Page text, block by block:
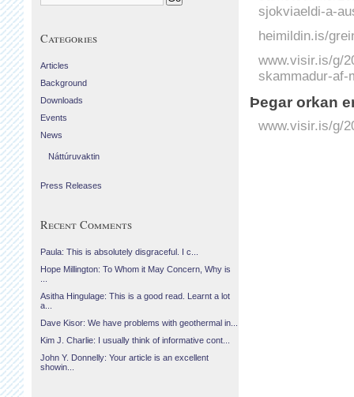
sjokviaeldi-a-
heimildin.is/
www.visir.is/g/
skammadur-af-
Þegar orkan
www.visir.is/g/
Categories
Articles
Background
Downloads
Events
News
Náttúruvaktin
Press Releases
Recent Comments
Paula: This is absolutely disgraceful. I c...
Hope Millington: To Whom it May Concern, Why is
Asitha Hingulage: This is a good read. Learnt a lot
a...
Dave Kisor: We have problems with geothermal in...
Kim J. Charlie: I usually think of informative cont...
John Y. Donnelly: Your article is an excellent
showin...